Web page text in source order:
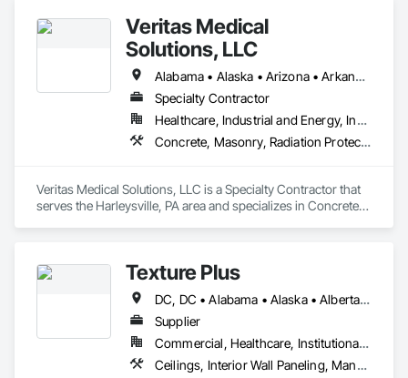
Veritas Medical
Solutions, LLC
Alabama • Alaska • Arizona • Arkansas • California • Colorado • Connecticut • Delaware • Florida • Georgia • Hawaii • Idaho • Illinois • Indiana • Iowa • Kansas • Kentucky • Louisiana • Maine • Maryland • Massachusetts • Michigan • Minnesota • Mississippi • Missouri • Montana • Nebraska • Nevada • New Hampshire • New Jersey • New Mexico • New York • North Carolina • North Dakota • Ohio • Oklahoma • Oregon • Pennsylvania • Rhode Island • South Carolina • South Dakota • Tennessee • Texas • Utah • Vermont • Virginia • Washington • West Virginia • Wisconsin • Wyoming
Specialty Contractor
Healthcare, Industrial and Energy, Institutional
Concrete, Masonry, Radiation Protection
Veritas Medical Solutions, LLC is a Specialty Contractor that
serves the Harleysville, PA area and specializes in Concrete,
Texture Plus
DC, DC • Alabama • Alaska • Alberta • Arizona • Arkansas • British Columbia • California • Colorado • Connecticut • Delaware • Florida • Georgia • Hawaii • Idaho • Illinois • Indiana • Iowa • Kansas • Kentucky • Louisiana • Maine • Manitoba • Maryland • Massachusetts • Michigan • Minnesota • Mississippi • Missouri • Montana • Nebraska • Nevada • New Brunswick • New Hampshire • New Jersey • New Mexico • New York • Newfoundland and Labrador • North Carolina • North Dakota • Nova Scotia • Ohio • Oklahoma • Ontario • Oregon • Pennsylvania • Prince Edward Island • Québec • Rhode Island • Saskatchewan • South Carolina • South Dakota • Tennessee • Texas • Utah • Vermont • Virginia • Washington • West Virginia • Wisconsin • Wyoming
Supplier
Commercial, Healthcare, Institutional, Residential
Ceilings, Interior Wall Paneling, Manufactured Exterior Specialties, Manufactured Masonry, Plastic Composite Fabrications, Plastic Foam Fabrications, Plastic Siding, Plastic Wall Panels, Siding, Special Wall Surfacing, Wall Finishes, Wall Panels